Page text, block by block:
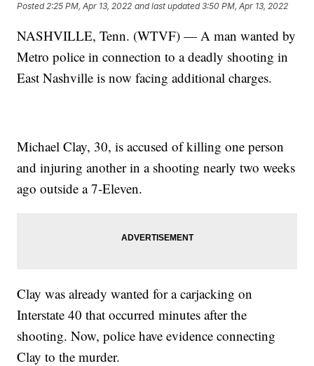
Posted2:25 PM, Apr 13, 2022 and last updated 3:50 PM, Apr 13, 2022
NASHVILLE, Tenn. (WTVF) — A man wanted by
Metro police in connection to a deadly shooting in
East Nashville is now facing additional charges.
Michael Clay, 30, is accused of killing one person
and injuring another in a shooting nearly two weeks
ago outside a 7-Eleven.
Clay was already wanted for a carjacking on
Interstate 40 that occurred minutes after the
shooting. Now, police have evidence connecting
Clay to the murder.